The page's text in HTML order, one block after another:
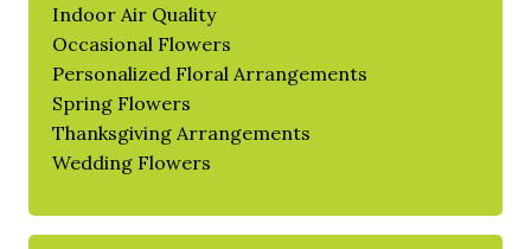
Indoor Air Quality
Occasional Flowers
Personalized Floral Arrangements
Spring Flowers
Thanksgiving Arrangements
Wedding Flowers